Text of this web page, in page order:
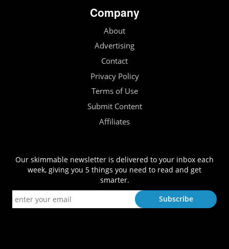
Company
About
Advertising
Contact
Privacy Policy
Terms of Use
Submit Content
Affiliates
Our skimmable newsletter is delivered to your inbox each
week, giving you 5 things you need to read and get
smarter.